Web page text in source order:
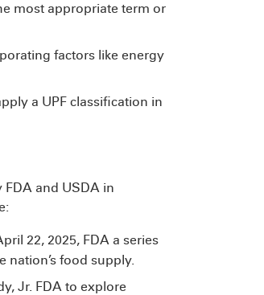
most appropriate term or
factors like energy
a UPF classification in
FDA and USDA in
22, 2025, FDA a series
nation’s food supply.
Jr. FDA to explore